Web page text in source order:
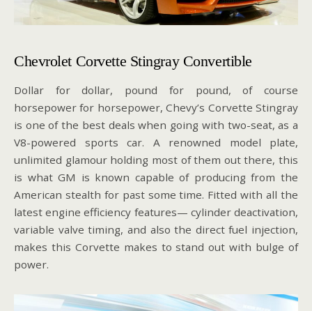
Chevrolet Corvette Stingray Convertible
Dollar for dollar, pound for pound, of course
horsepower for horsepower, Chevy’s Corvette Stingray
is one of the best deals when going with two-seat, as a
V8-powered sports car. A renowned model plate,
unlimited glamour holding most of them out there, this
is what GM is known capable of producing from the
American stealth for past some time. Fitted with all the
latest engine efficiency features— cylinder deactivation,
variable valve timing, and also the direct fuel injection,
makes this Corvette makes to stand out with bulge of
power.